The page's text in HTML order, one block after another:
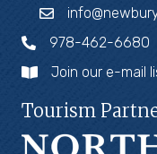
978-462-6680
Join our e-mail
Tourism